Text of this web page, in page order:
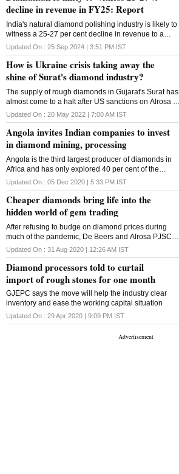
decline in revenue in FY25: Report
India's natural diamond polishing industry is likely to
witness a 25-27 per cent decline in revenue to a
decadal-low of USD 12 billion this fiscal on lower
demand in key markets and a shift in preference to
consumer lab-grown diamonds, according to a report
released on Wednesday. The decline in revenue is
mainly due to muted demand in key export markets of
the US and China, a 10-15 per cent fall in diamond
prices amid oversupply and a shift in consumer
preference towards lab-grown diamonds (LGDs),
Crisil Ratings said in its report. Declining for the third
fiscal in a row, the natural diamond polishing
industry's revenues are estimated to fall 25-27 per
cent year-on-year to a decadal low of USD 12 billion
this fiscal, it added. The industry's revenue contracted
29 per cent in the previous fiscal and 9 per cent in
FY23. The report stated that tepid demand amid
decreasing prices has seen diamond polishers
limiting the purchase of roughs and have curbed
manufacturing. In turn, miners
Updated On : 25 Sep 2024 | 3:51 PM IST
How is Ukraine crisis taking away the
shine of Surat's diamond industry?
The supply of rough diamonds in Gujarat's Surat has
almost come to a halt after US sanctions on Alrosa --
the biggest diamond miner in Russia, leaving
diamond cutting and polishing units high and dry
Updated On : 20 May 2022 | 7:00 AM IST
Angola invites Indian companies to invest
in diamond mining, processing
Angola is the third largest producer of diamonds in
Africa and has only explored 40 per cent of the
diamond-rich territory within the country, but has had
difficulty in attracting foreign investment.
Updated On : 05 Dec 2020 | 5:33 PM IST
Cheaper diamonds bring life into the
hidden world of gem trading
After refusing to budge on diamond prices during
much of the pandemic, De Beers and Alrosa PJSC
cut prices by 10%
Updated On : 31 Aug 2020 | 12:26 AM IST
Diamond processors told to curtail
import of rough stones for one month
GJEPC says the move will help the industry clear
inventory and ease the working capital situation
Updated On : 29 Apr 2020 | 9:09 PM IST